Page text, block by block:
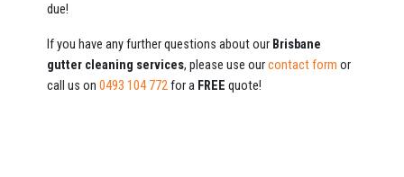
due!
If you have any further questions about our Brisbane
gutter cleaning services, please use ourcontact form or
call us on0493 104 772for a FREE quote!